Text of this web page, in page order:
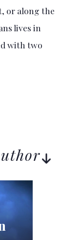
or along the
lives in
with two